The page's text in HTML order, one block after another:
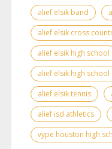
alief elsik band
alief elsik cross
alief elsik high school
alief elsik high school
alief elsik tennis
alief isd athletics
vype houston high